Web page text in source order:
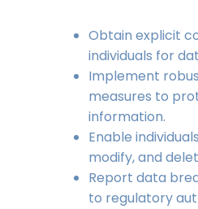
Obtain explicit
individuals for
Implement
measures to
information.
Enable
modify, and
Report data
to regulatory